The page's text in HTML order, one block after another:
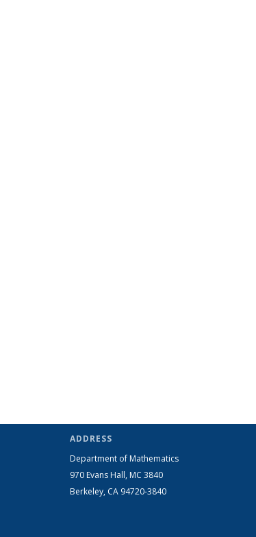
ADDRESS
Department of Mathematics
970 Evans Hall, MC 3840
Berkeley, CA 94720-3840